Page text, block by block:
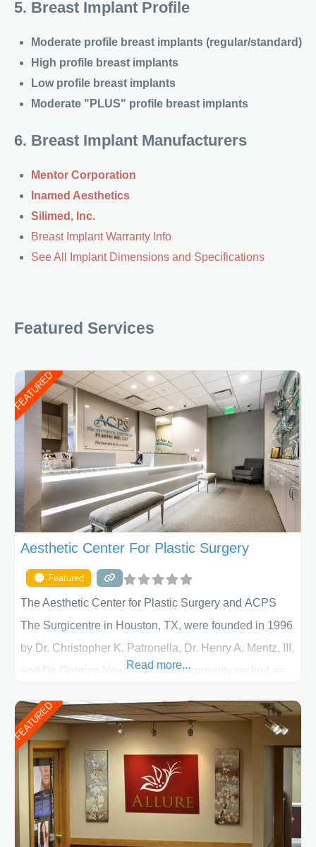
5. Breast Implant Profile
Moderate profile breast implants (regular/standard)
High profile breast implants
Low profile breast implants
Moderate "PLUS" profile breast implants
6. Breast Implant Manufacturers
Mentor Corporation
Inamed Aesthetics
Silimed, Inc.
Breast Implant Warranty Info
See All Implant Dimensions and Specifications
Featured Services
FEATURED
Aesthetic Center For Plastic Surgery
Featured
The Aesthetic Center for Plastic Surgery and ACPS
The Surgicentre in Houston, TX, were founded in 1996
by Dr. Christopher K. Patronella, Dr. Henry A. Mentz, III,
and Dr. German Newall. ACPS is currently ranked as
of Texas . Our highly trained and professional staff will
work together to assist you in achieving your
appearance goals and ensure that your experience at
ACPS exceeds
Read more...
FEATURED